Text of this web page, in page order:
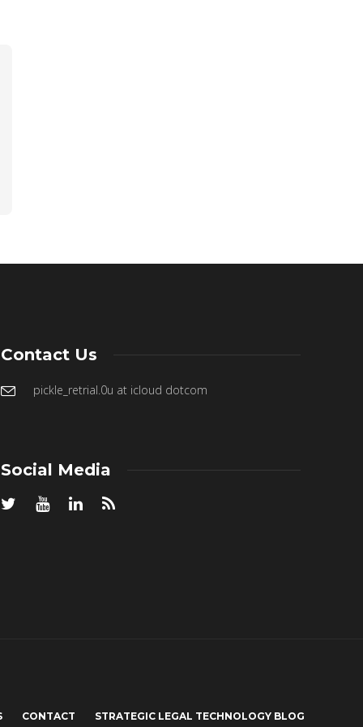
Contact Us
pickle_retrial.0u at icloud dotcom
Social Media
CONTACT STRATEGIC LEGAL TECHNOLOGY BLOG